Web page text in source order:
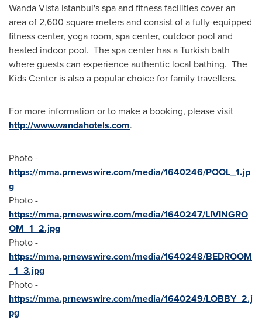
Wanda Vista Istanbul's spa and fitness facilities cover an
area of 2,600 square meters and consist of a fully-equipped
fitness center, yoga room, spa center, outdoor pool and
heated indoor pool. The spa center has a Turkish bath
where guests can experience authentic local bathing. The
Kids Center is also a popular choice for family travellers.
For more information or to make a booking, please visit
http://www.wandahotels.com.
Photo -
https://mma.prnewswire.com/media/1640246/POOL_1.jp
g
Photo -
https://mma.prnewswire.com/media/1640247/LIVINGRO
OM_1_2.jpg
Photo -
https://mma.prnewswire.com/media/1640248/BEDROOM
_1_3.jpg
Photo -
https://mma.prnewswire.com/media/1640249/LOBBY_2.j
pg